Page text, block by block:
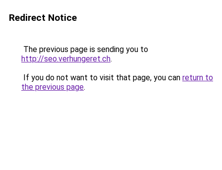
Redirect Notice
The previous page is sending you to
http://seo.verhungeret.ch.
If you do not want to visit that page, you can return to
the previous page.